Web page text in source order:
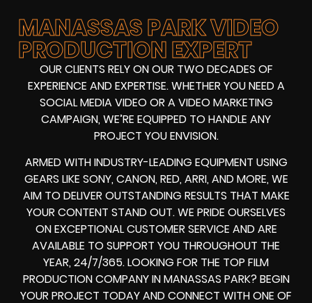
MANASSAS PARK VIDEO
PRODUCTION EXPERT
OUR CLIENTS RELY ON OUR TWO DECADES OF
EXPERIENCE AND EXPERTISE. WHETHER YOU NEED A
SOCIAL MEDIA VIDEOOR AVIDEO MARKETING
CAMPAIGN, WE’RE EQUIPPED TO HANDLE ANY
PROJECT YOU ENVISION.
ARMED WITHINDUSTRY-LEADING EQUIPMENT USING
GEARS LIKE SONY, CANON, RED, ARRI, AND MORE, WE
AIM TO DELIVER OUTSTANDING RESULTS THAT MAKE
YOUR CONTENT STAND OUT. WE PRIDE OURSELVES
ON EXCEPTIONAL CUSTOMER SERVICE AND ARE
AVAILABLE TO SUPPORT YOU THROUGHOUT THE
YEAR, 24/7/365. LOOKING FOR THE TOP FILM
PRODUCTION COMPANY INMANASSAS PARK? BEGIN
YOUR PROJECT TODAY AND CONNECT WITH ONE OF